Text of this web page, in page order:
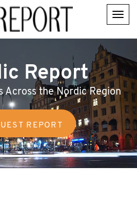
Report
Across the Nordic Region